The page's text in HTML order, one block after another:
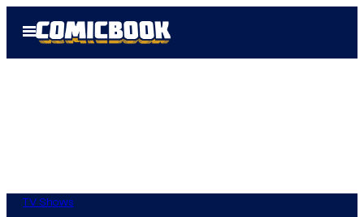
Open
Menu
TV Shows